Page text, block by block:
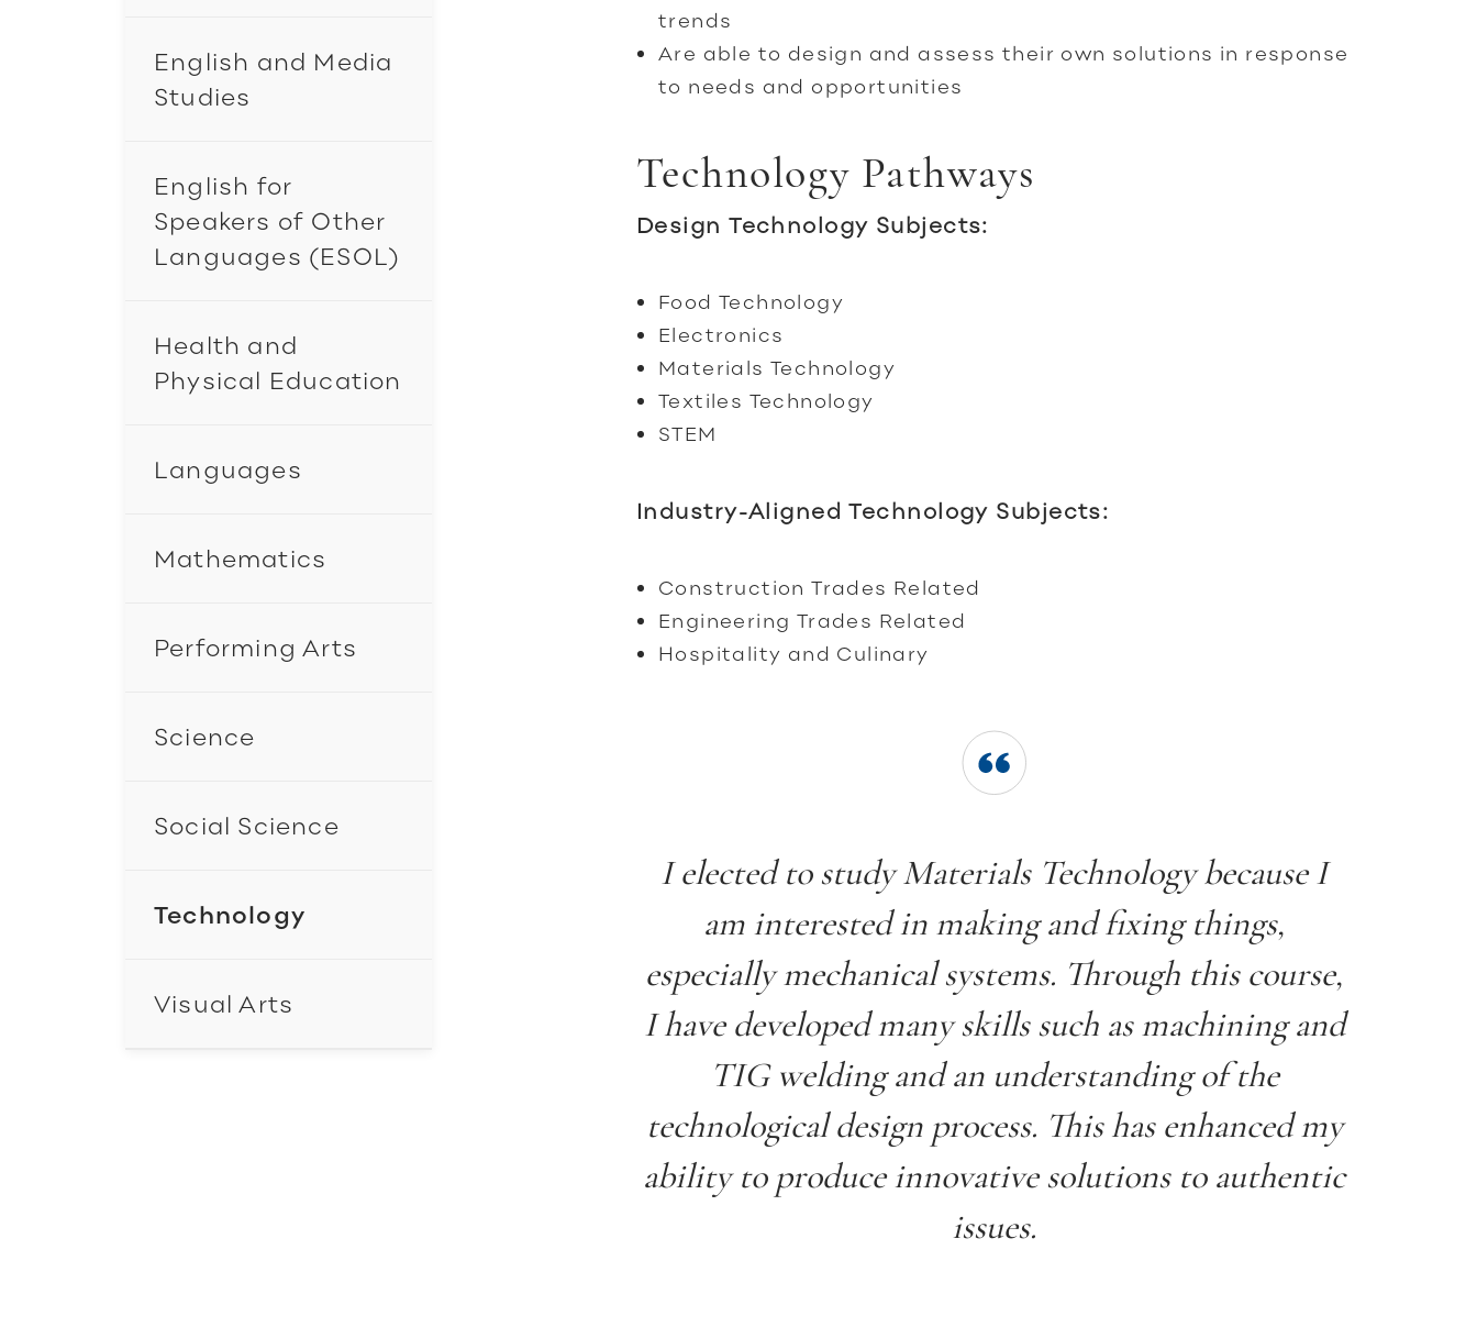
English and Media
Studies
English for
Speakers of Other
Languages (ESOL)
Health and
Physical Education
Languages
Mathematics
Performing Arts
Science
Social Science
Technology
Visual Arts
trends
Are able to design and assess their own solutions in response
to needs and opportunities
Technology Pathways
Design Technology Subjects:
Food Technology
Electronics
Materials Technology
Textiles Technology
STEM
Industry-Aligned Technology Subjects:
Construction Trades Related
Engineering Trades Related
Hospitality and Culinary
I elected to study Materials Technology because I
am interested in making and fixing things,
especially mechanical systems. Through this course,
I have developed many skills such as machining and
TIG welding and an understanding of the
technological design process. This has enhanced my
ability to produce innovative solutions to authentic
issues.